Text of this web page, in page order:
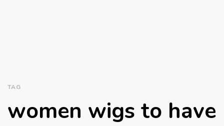
TAG
women wigs to have